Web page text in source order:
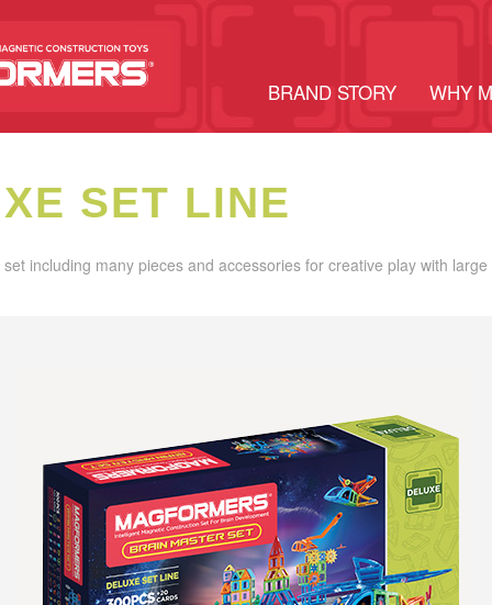
BRAND STORY WHY
SET LINE
including many pieces and accessories for creative play with